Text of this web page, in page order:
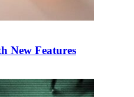
New Features